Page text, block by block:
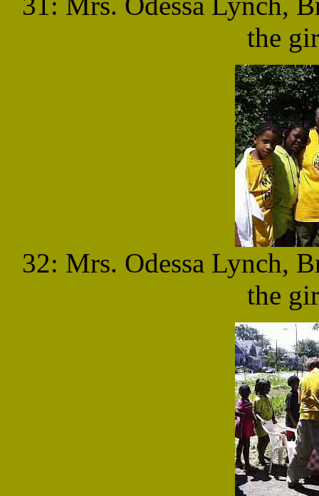
the
32: Mrs. Odessa Lynch,
the